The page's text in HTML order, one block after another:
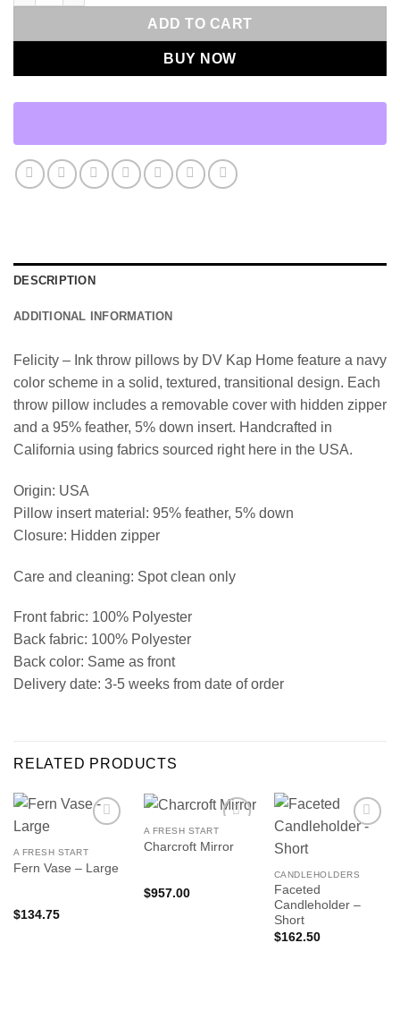
ADD TO CART
BUY NOW
DESCRIPTION
ADDITIONAL INFORMATION
Felicity – Ink throw pillows by DV Kap Home feature a navy
color scheme in a solid, textured, transitional design. Each
throw pillow includes a removable cover with hidden zipper
and a 95% feather, 5% down insert. Handcrafted in
California using fabrics sourced right here in the USA.
Origin: USA
Pillow insert material: 95% feather, 5% down
Closure: Hidden zipper
Care and cleaning: Spot clean only
Front fabric: 100% Polyester
Back fabric: 100% Polyester
Back color: Same as front
Delivery date: 3-5 weeks from date of order
RELATED PRODUCTS
A FRESH START
Fern Vase – Large
$134.75
A FRESH START
Charcroft Mirror
$957.00
CANDLEHOLDERS
Faceted
Candleholder –
Short
$162.50